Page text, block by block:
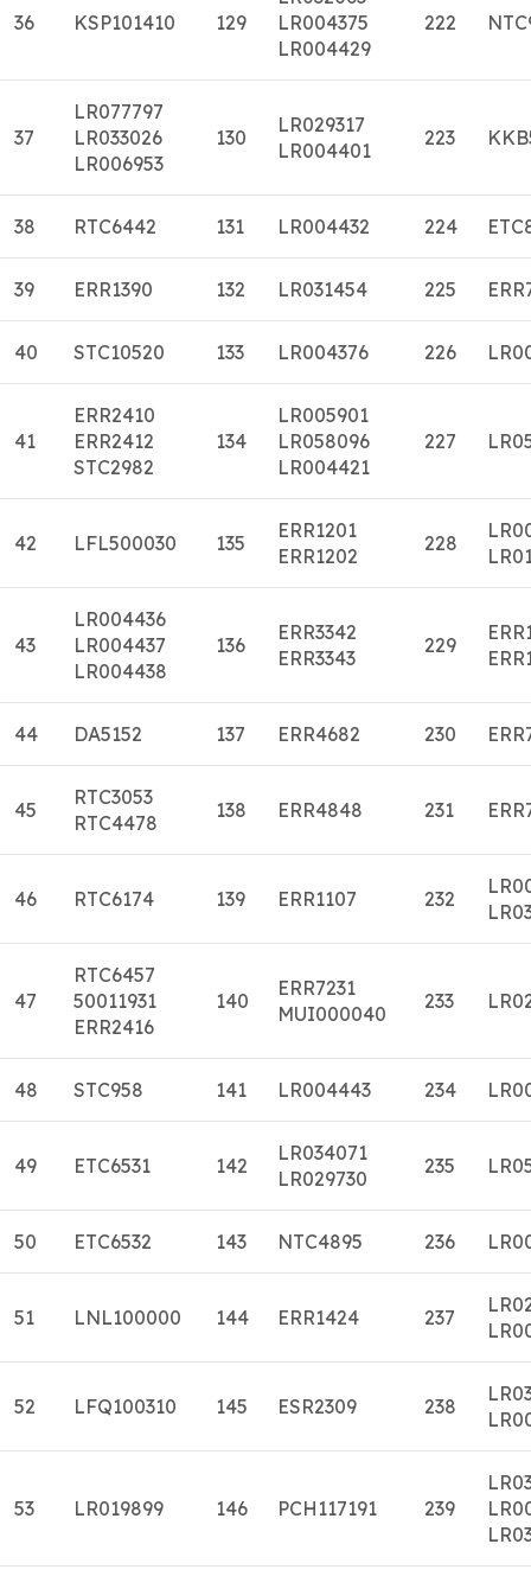
36 KSP101410 129
LR004375
LR004429
222
37
LR077797
LR033026
LR006953
130
LR029317
LR004401
223
38 RTC6442 131 LR004432 224
39 ERR1390 132 LR031454 225
40 STC10520 133 LR004376 226
41
ERR2410
ERR2412
STC2982
134
LR005901
LR058096
LR004421
227
42 LFL500030 135
ERR1201
ERR1202
228
43
LR004436
LR004437
LR004438
136
ERR3342
ERR3343
229
44 DA5152 137 ERR4682 230
45
RTC3053
RTC4478
138 ERR4848 231
46 RTC6174 139 ERR1107 232
47
RTC6457
50011931
ERR2416
140
ERR7231
MUI000040
233
48 STC958 141 LR004443 234
49 ETC6531 142
LR034071
LR029730
235
50 ETC6532 143 NTC4895 236
51 LNL100000 144 ERR1424 237
52 LFQ100310 145 ESR2309 238
53 LR019899 146 PCH117191 239